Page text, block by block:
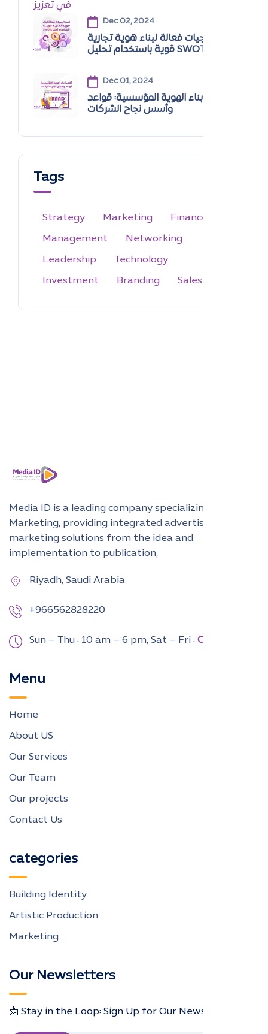
Dec 02, 2024
استراتيجيات فعالة لبناء هوية تجارية
قوية باستخدام تحليل SWOT
Dec 01, 2024
أهمية بناء الهوية المؤسسية: قواعد
وأسس نجاح الشركات
Tags
Strategy Marketing
Finance
Management
Networking
Leadership
Technology
Investment
Branding Sales
Media ID is a leading company specializing in Digital
Marketing, providing integrated advertising and
marketing solutions from the idea and
implementation to publication,
Riyadh, Saudi Arabia
+966562828220
Sun – Thu : 10 am – 6 pm, Sat – Fri : CLOSED
Menu
Home
About US
Our Services
Our Team
Our projects
Contact Us
categories
Building Identity
Artistic Production
Marketing
Our Newsletters
📩 Stay in the Loop: Sign Up for Our Newsletter! 📩